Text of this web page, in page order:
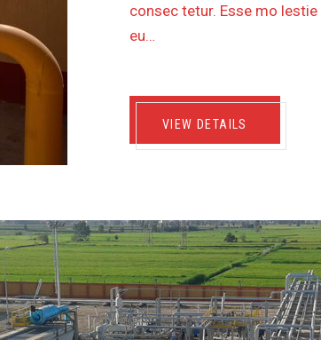
consec tetur. Esse mo
eu…
VIEW DETAILS